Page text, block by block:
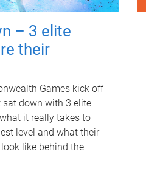
– 3 elite
their
Games kick off
sat down with 3 elite
it really takes to
level and what their
like behind the